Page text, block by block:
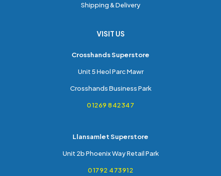
Shipping & Delivery
VISIT US
Crosshands Superstore
Unit 5 Heol Parc Mawr
Crosshands Business Park
01269 842347
Llansamlet Superstore
Unit 2b Phoenix Way Retail Park
01792 473912